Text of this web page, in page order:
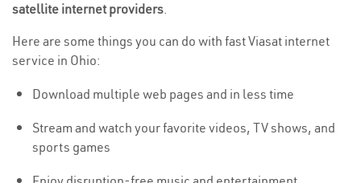
satellite internet providers.
Here are some things you can do with fast Viasat internet
service in Ohio:
Download multiple web pages and in less time
Stream and watch your favorite videos, TV shows, and
sports games